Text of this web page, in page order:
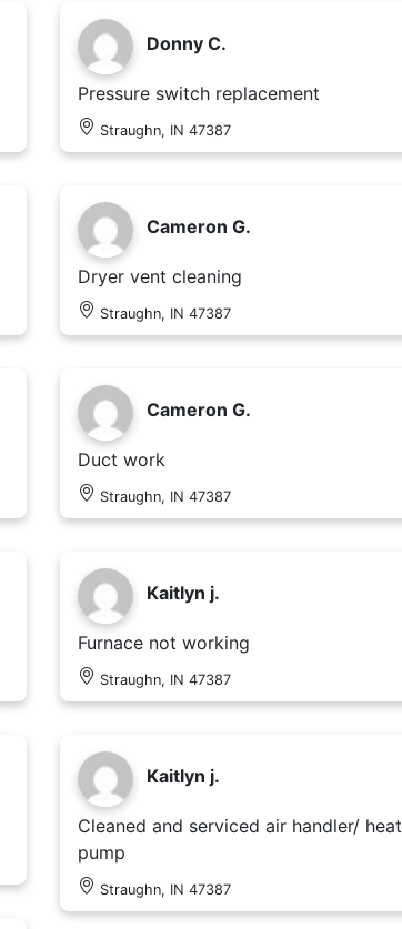
Donny C.
Pressure switch replacement
Straughn, IN 47387
Cameron G.
Dryer vent cleaning
Straughn, IN 47387
Cameron G.
Duct work
Straughn, IN 47387
Kaitlyn j.
Furnace not working
Straughn, IN 47387
Kaitlyn j.
Cleaned and serviced air handler/ heat
pump
Straughn, IN 47387